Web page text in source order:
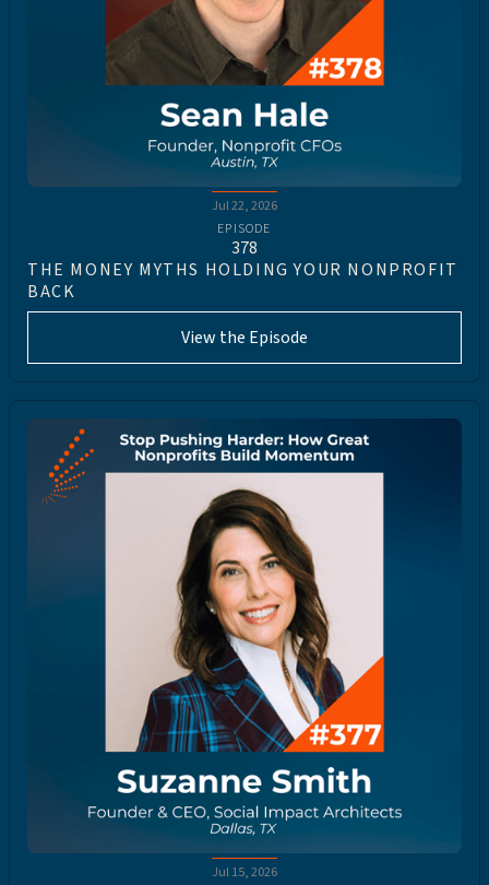
Jul 22, 2026
EPISODE
378
THE MONEY MYTHS HOLDING YOUR NONPROFIT
BACK
View the Episode
Jul 15, 2026